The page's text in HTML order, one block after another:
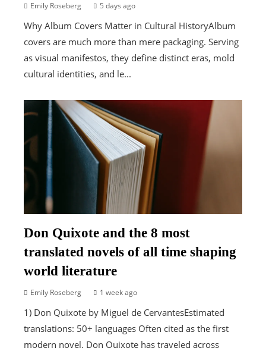
Emily Roseberg 5 days ago
Why Album Covers Matter in Cultural HistoryAlbum
covers are much more than mere packaging. Serving
as visual manifestos, they define distinct eras, mold
cultural identities, and le...
Don Quixote and the 8 most
translated novels of all time shaping
world literature
Emily Roseberg 1 week ago
1) Don Quixote by Miguel de CervantesEstimated
translations: 50+ languages Often cited as the first
modern novel, Don Quixote has traveled across